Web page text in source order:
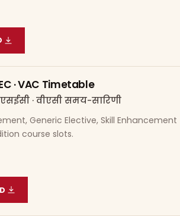
TIMETABLE
· VAC Timetable
एसईसी · वीएसी समय-सारिणी
Generic Elective, Skill Enhancement
course slots.
SEC · VAC TIMETABLE